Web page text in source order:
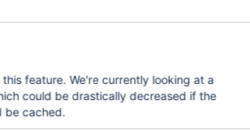
feature. We're currently looking at a
could be drastically decreased if the
be cached.